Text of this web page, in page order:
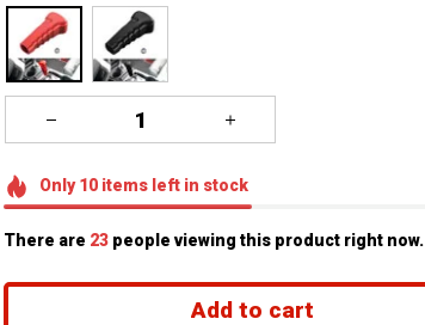
Only10itemsleft in stock
There are 24 people viewing this product right now.
Add to cart